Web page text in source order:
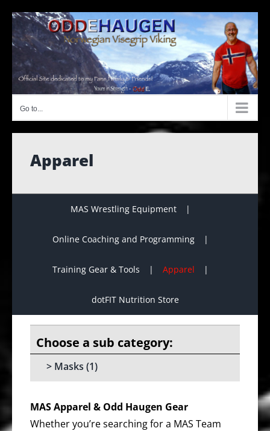
content
Go to...
Apparel
MAS Wrestling Equipment
Online Coaching and Programming
Training Gear & Tools Apparel
dotFIT Nutrition Store
Masks (1)
MAS Apparel & Odd Haugen Gear
Whether you’re searching for a MAS Team